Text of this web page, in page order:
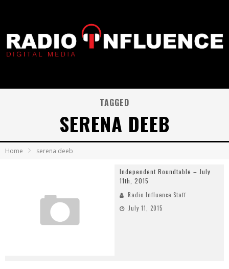
TAGGED
SERENA DEEB
Home serena deeb
Independent Roundtable – July
11th, 2015
Radio Influence Staff
July 11, 2015